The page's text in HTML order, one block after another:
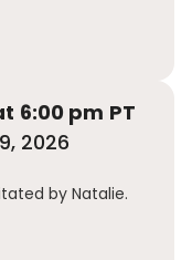
6:00 pm PT
2026
by Natalie.